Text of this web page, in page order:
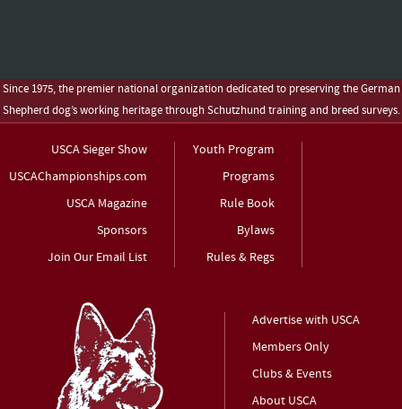
Since 1975, the premier national organization dedicated to preserving the German
Shepherd dog’s working heritage through Schutzhund training and breed surveys.
USCA Sieger Show
USCAChampionships.com
USCA Magazine
Sponsors
Join Our Email List
Youth Program
Programs
Rule Book
Bylaws
Rules & Regs
Advertise with USCA
Members Only
Clubs & Events
About USCA